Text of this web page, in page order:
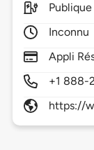
Publique
Inconnu
Appli
+1 888-
https://